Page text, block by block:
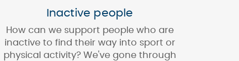
Inactive people
How can we support people who are
inactive to find their way into sport or
physical activity? We've gone through